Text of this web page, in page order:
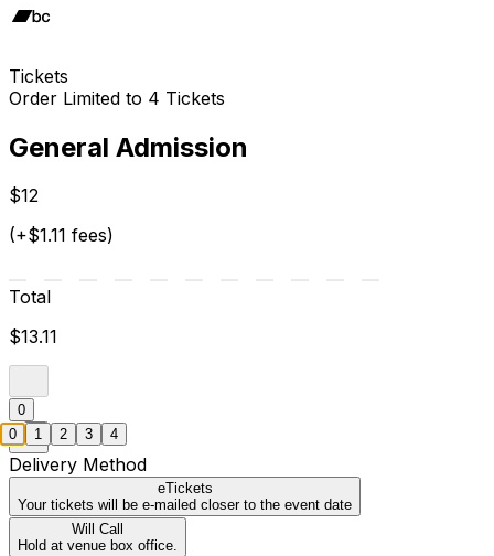
Tickets
Order Limited to 4 Tickets
General Admission
$12
(+$1.11 fees)
Total
$13.11
0
Delivery Method
eTickets
Your tickets will be e-mailed closer to the event date
Will Call
Hold at venue box office.
0 1 2 3 4